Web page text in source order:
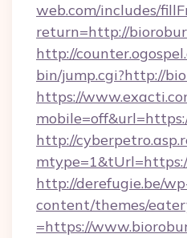
web.com/includes/
return=http://
http://
bin/jump.cgi?http://
https://
http://
http://derefugie.be/
content/themes/
=https://